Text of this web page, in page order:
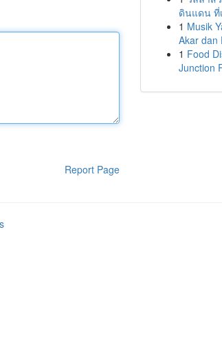
Report Page
ดินแดน ที่
1 Musik
Akar dan
1 Food
Junction